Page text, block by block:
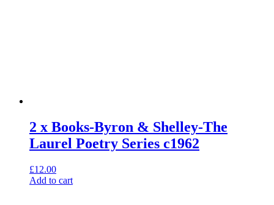
2 x Books-Byron & Shelley-The
Laurel Poetry Series c1962
£12.00
Add to cart